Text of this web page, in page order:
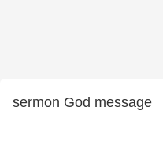
sermon God message